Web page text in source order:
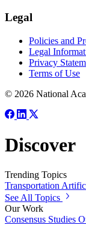
Legal
Policies and
Legal
Privacy
Terms of Use
© 2026 National
Discover
Trending Topics
Transportation
See All Topics
Our Work
Consensus Studies